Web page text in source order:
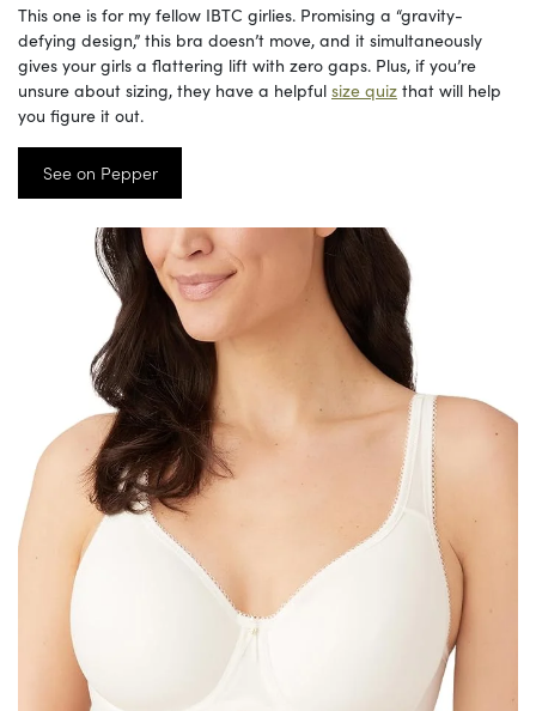
This one is for my fellow IBTC girlies. Promising a “gravity-
defying design,” this bra doesn’t move, and it simultaneously
gives your girls a flattering lift with zero gaps. Plus, if you’re
unsure about sizing, they have a helpful size quiz that will help
you figure it out.
See on Pepper